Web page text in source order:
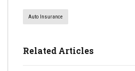
Auto Insurance
Related Articles